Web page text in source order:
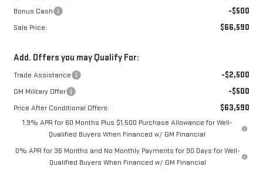
Bonus Cash -$500
Sale Price: $66,590
Add. Offers you may Qualify For:
Trade Assistance -$2,500
GM Military Offer -$500
Price After Conditional Offers: $63,590
1.9% APR for 60 Months Plus $1,500 Purchase Allowance for Well-
Qualified Buyers When Financed w/ GM Financial
0% APR for 36 Months and No Monthly Payments for 90 Days for Well-
Qualified Buyers When Financed w/ GM Financial